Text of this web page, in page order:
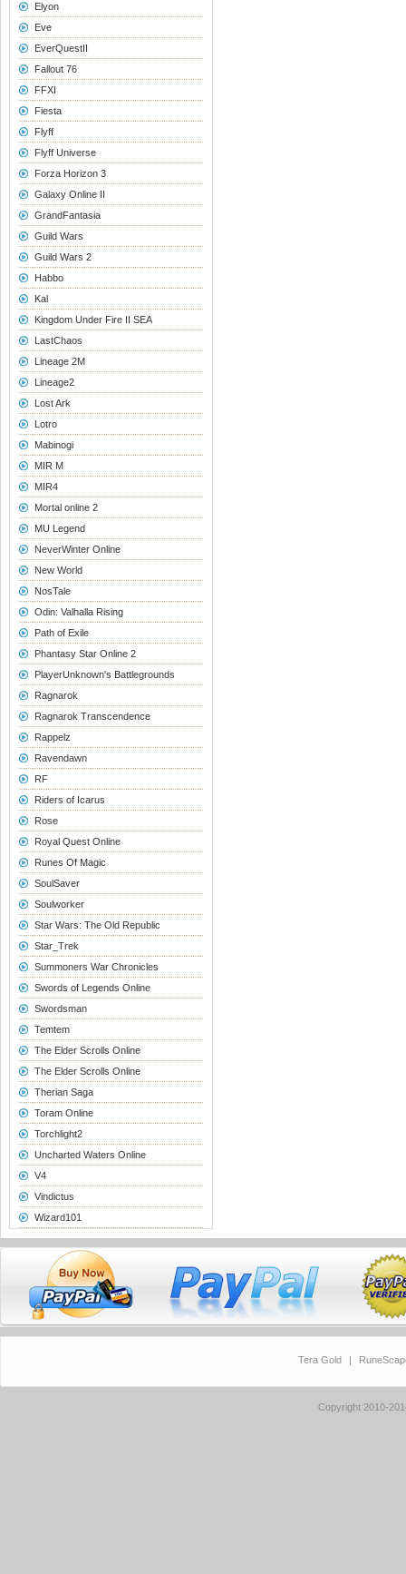
Elyon
Eve
EverQuestII
Fallout 76
FFXI
Fiesta
Flyff
Flyff Universe
Forza Horizon 3
Galaxy Online II
GrandFantasia
Guild Wars
Guild Wars 2
Habbo
Kal
Kingdom Under Fire II SEA
LastChaos
Lineage 2M
Lineage2
Lost Ark
Lotro
Mabinogi
MIR M
MIR4
Mortal online 2
MU Legend
NeverWinter Online
New World
NosTale
Odin: Valhalla Rising
Path of Exile
Phantasy Star Online 2
PlayerUnknown's Battlegrounds
Ragnarok
Ragnarok Transcendence
Rappelz
Ravendawn
RF
Riders of Icarus
Rose
Royal Quest Online
Runes Of Magic
SoulSaver
Soulworker
Star Wars: The Old Republic
Star_Trek
Summoners War Chronicles
Swords of Legends Online
Swordsman
Temtem
The Elder Scrolls Online
The Elder Scrolls Online
Therian Saga
Toram Online
Torchlight2
Uncharted Waters Online
V4
Vindictus
Wizard101
Tera Gold |
Copyright 2010-